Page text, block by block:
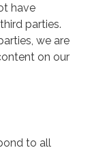
have
parties.
we are
on our
to all